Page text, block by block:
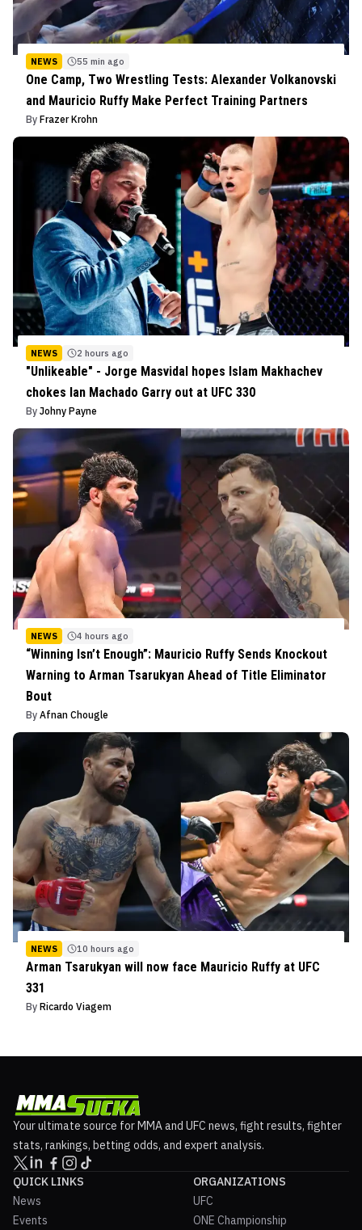
NEWS 55 min ago
One Camp, Two Wrestling Tests: Alexander Volkanovski
and Mauricio Ruffy Make Perfect Training Partners
By Frazer Krohn
NEWS 2 hours ago
"Unlikeable" - Jorge Masvidal hopes Islam Makhachev
chokes Ian Machado Garry out at UFC 330
By Johny Payne
NEWS 4 hours ago
“Winning Isn’t Enough”: Mauricio Ruffy Sends Knockout
Warning to Arman Tsarukyan Ahead of Title Eliminator
Bout
By Afnan Chougle
NEWS 10 hours ago
Arman Tsarukyan will now face Mauricio Ruffy at UFC
331
By Ricardo Viagem
Your ultimate source for MMA and UFC news, fight results, fighter
stats, rankings, betting odds, and expert analysis.
QUICK LINKS
News
Events
ORGANIZATIONS
UFC
ONE Championship